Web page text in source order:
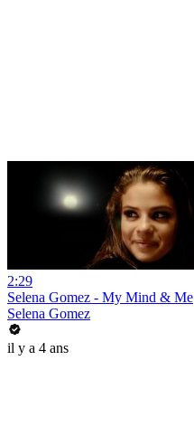
2:29
Selena Gomez - My Mind & Me
Selena Gomez
il y a 4 ans